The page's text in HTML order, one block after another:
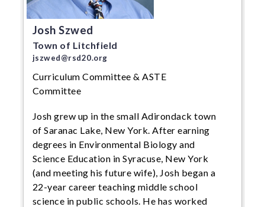
Josh Szwed
Town of Litchfield
jszwed@rsd20.org
Curriculum Committee & ASTE
Committee
Josh grew up in the small Adirondack town
of Saranac Lake, New York. After earning
degrees in Environmental Biology and
Science Education in Syracuse, New York
(and meeting his future wife), Josh began a
22-year career teaching middle school
science in public schools. He has worked